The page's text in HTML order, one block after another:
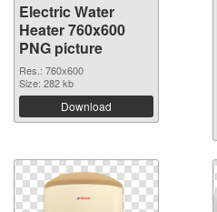
Electric Water
Heater 760x600
PNG picture
Res.: 760x600
Size: 282 kb
Download